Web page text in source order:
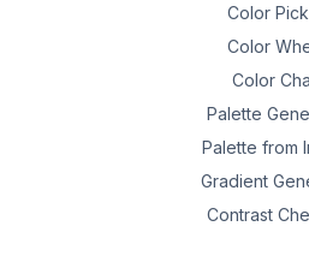
Color
Color
Color
Palette
Palette from
Gradient
Contrast